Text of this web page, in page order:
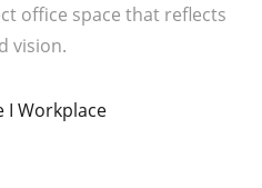
office space that reflects
vision.
I Workplace